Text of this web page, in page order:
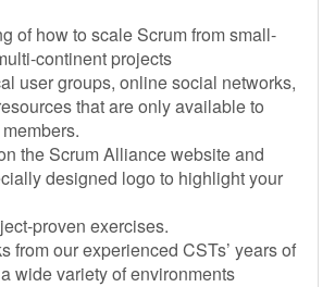
of how to scale Scrum from small-
continent projects
user groups, online social networks,
that are only available to
the Scrum Alliance website and
designed logo to highlight your
proven exercises.
from our experienced CSTs’ years of
wide variety of environments